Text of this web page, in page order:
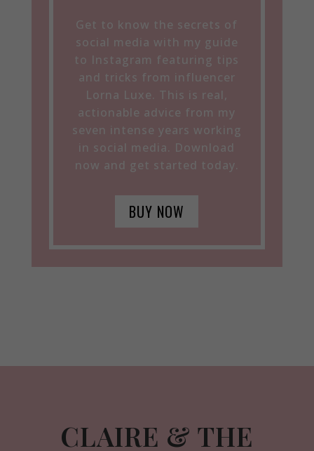
Get to know the secrets of
social media with my guide
to Instagram featuring tips
and tricks from influencer
Lorna Luxe. This is real,
actionable advice from my
seven intense years working
in social media. Download
now and get started today.
BUY NOW
CLAIRE & THE